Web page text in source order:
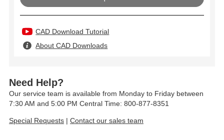
CAD Download Tutorial
About CAD Downloads
Need Help?
Our service team is available from Monday to Friday between
7:30 AM and 5:00 PM Central Time: 800-877-8351
Special Requests | Contact our sales team